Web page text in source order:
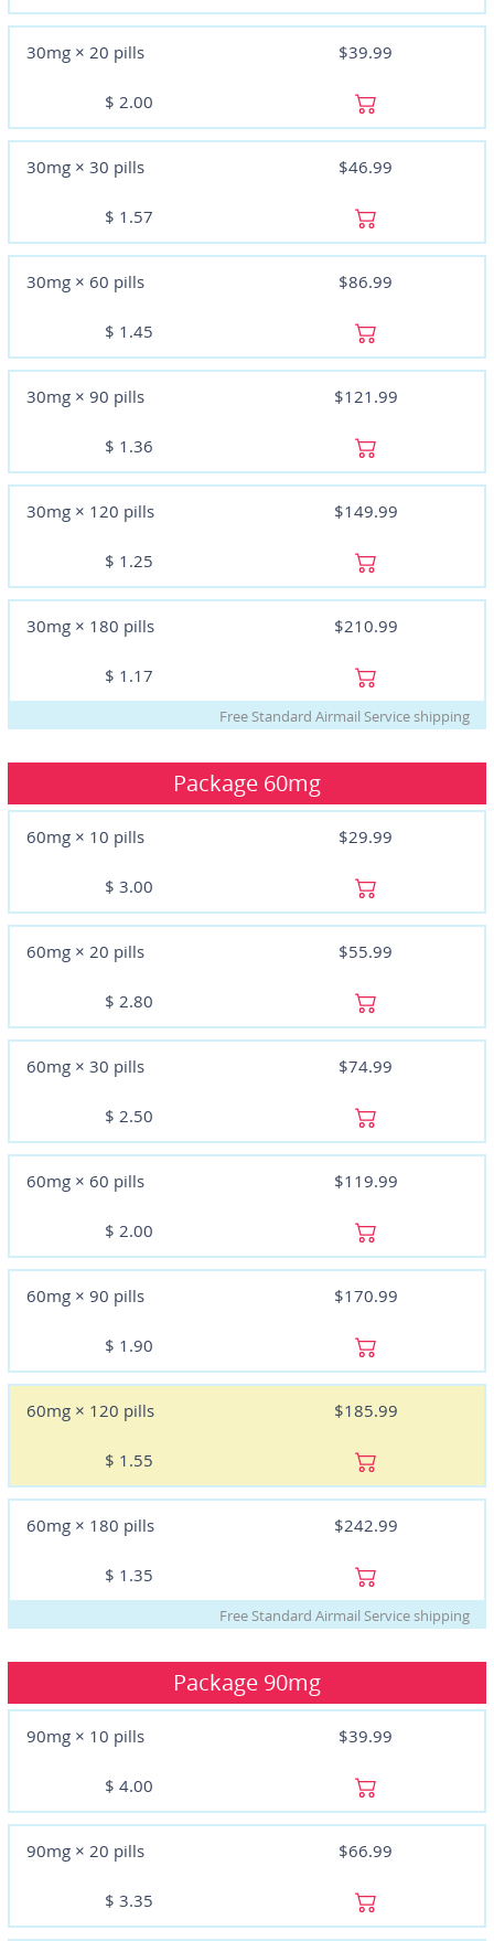
30mg × 20 pills $39.99
$ 2.00
30mg × 30 pills $46.99
$ 1.57
30mg × 60 pills $86.99
$ 1.45
30mg × 90 pills $121.99
$ 1.36
30mg × 120 pills $149.99
$ 1.25
30mg × 180 pills $210.99
$ 1.17
Free Standard Airmail Service shipping
Package 60mg
60mg × 10 pills $29.99
$ 3.00
60mg × 20 pills $55.99
$ 2.80
60mg × 30 pills $74.99
$ 2.50
60mg × 60 pills $119.99
$ 2.00
60mg × 90 pills $170.99
$ 1.90
60mg × 120 pills $185.99
$ 1.55
60mg × 180 pills $242.99
$ 1.35
Free Standard Airmail Service shipping
Package 90mg
90mg × 10 pills $39.99
$ 4.00
90mg × 20 pills $66.99
$ 3.35